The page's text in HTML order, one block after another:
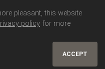
pleasant, this website
policy for more
ACCEPT